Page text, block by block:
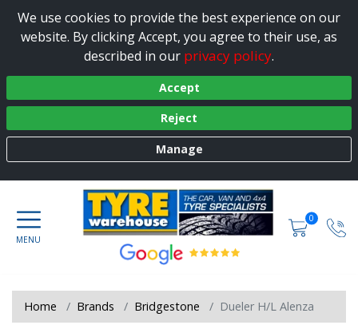
We use cookies to provide the best experience on our
website. By clicking Accept, you agree to their use, as
described in our privacy policy.
Accept
Reject
Manage
0
Home Brands Bridgestone Dueler H/L Alenza